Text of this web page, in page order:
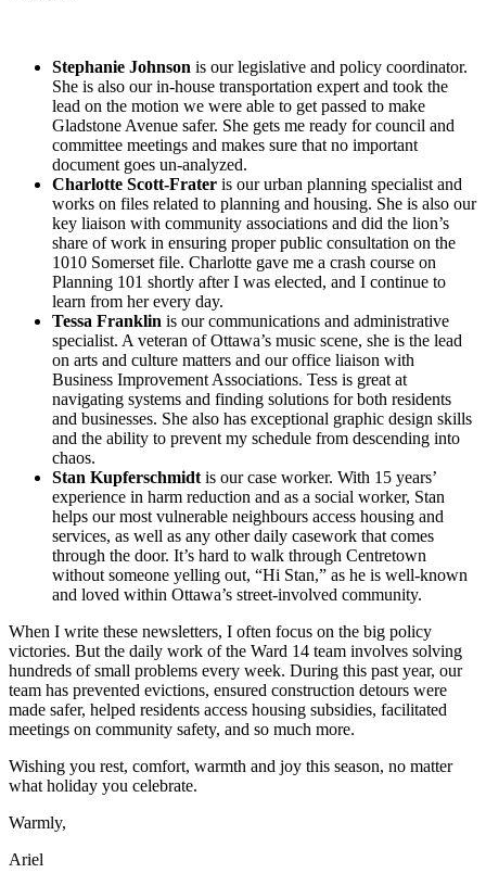
Stephanie Johnson is our legislative and policy coordinator.
She is also our in-house transportation expert and took the
lead on the motion we were able to get passed to make
Gladstone Avenue safer. She gets me ready for council and
committee meetings and makes sure that no important
document goes un-analyzed.
Charlotte Scott-Frater is our urban planning specialist and
works on files related to planning and housing. She is also our
key liaison with community associations and did the lion’s
share of work in ensuring proper public consultation on the
1010 Somerset file. Charlotte gave me a crash course on
Planning 101 shortly after I was elected, and I continue to
learn from her every day.
Tessa Franklin is our communications and administrative
specialist. A veteran of Ottawa’s music scene, she is the lead
on arts and culture matters and our office liaison with
Business Improvement Associations. Tess is great at
navigating systems and finding solutions for both residents
and businesses. She also has exceptional graphic design skills
and the ability to prevent my schedule from descending into
chaos.
Stan Kupferschmidt is our case worker. With 15 years’
experience in harm reduction and as a social worker, Stan
helps our most vulnerable neighbours access housing and
services, as well as any other daily casework that comes
through the door. It’s hard to walk through Centretown
without someone yelling out, “Hi Stan,” as he is well-known
and loved within Ottawa’s street-involved community.
When I write these newsletters, I often focus on the big policy
victories. But the daily work of the Ward 14 team involves solving
hundreds of small problems every week. During this past year, our
team has prevented evictions, ensured construction detours were
made safer, helped residents access housing subsidies, facilitated
meetings on community safety, and so much more.
Wishing you rest, comfort, warmth and joy this season, no matter
what holiday you celebrate.
Warmly,
Ariel